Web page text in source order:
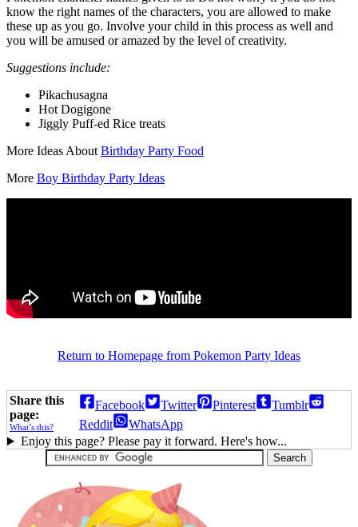
know the right names of the characters, you are allowed to make
these up as you go. Involve your child in this process as well and
you will be amused or amazed by the level of creativity.
Suggestions include:
Pikachusagna
Hot Dogigone
Jiggly Puff-ed Rice treats
More Ideas About Birthday Party Food
More Boy Birthday Party Ideas
Return to Homepage from Pokemon Party Ideas
Share this
page:
What’s this?
Facebook Twitter Pinterest
Tumblr
Reddit
WhatsApp
Enjoy this page? Please pay it forward. Here's how...